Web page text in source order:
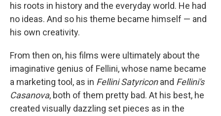
his roots in history and the everyday world. He had
no ideas. And so his theme became himself — and
his own creativity.
From then on, his films were ultimately about the
imaginative genius of Fellini, whose name became
a marketing tool, as in Fellini Satyriconand Fellini's
Casanova, both of them pretty bad. At his best, he
created visually dazzling set pieces as in the